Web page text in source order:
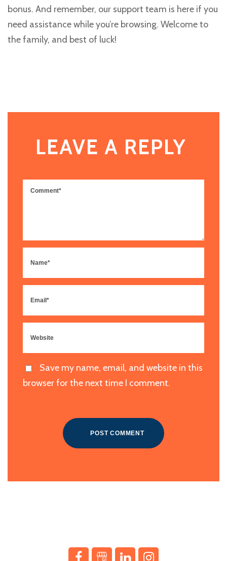
bonus. And remember, our support team is here if you
need assistance while you’re browsing. Welcome to
the family, and best of luck!
LEAVE A REPLY
Save my name, email, and website in this
browser for the next time I comment.